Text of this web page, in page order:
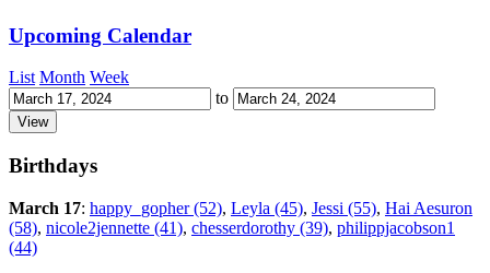
Upcoming Calendar
List Month Week
to
Birthdays
March 17: happy_gopher (52), Leyla (45), Jessi (55), Hai Aesuron
(58), nicole2jennette (41), chesserdorothy (39), philippjacobson1
(44)